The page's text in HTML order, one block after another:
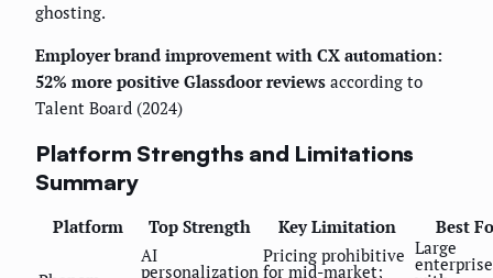
ghosting.
Employer brand improvement with CX automation:
52% more positive Glassdoor reviews according to
Talent Board (2024)
Platform Strengths and Limitations
Summary
Platform Top Strength Key Limitation Best
AI
personalization
Pricing prohibitive
for mid-market;
Large
enterprise